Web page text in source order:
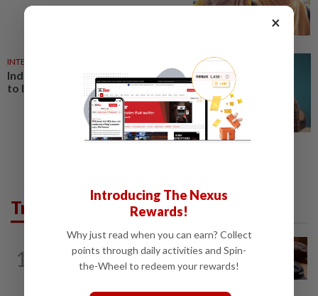
INTERNET
India's Gen Z protesters adapt
to Internet curbs
Trending in Tech
1
If you can’t beat AI, outdress it, tech
firms and their swag say
×
Introducing The Nexus
Rewards!
Why just read when you can earn? Collect
points through daily activities and Spin-
the-Wheel to redeem your rewards!